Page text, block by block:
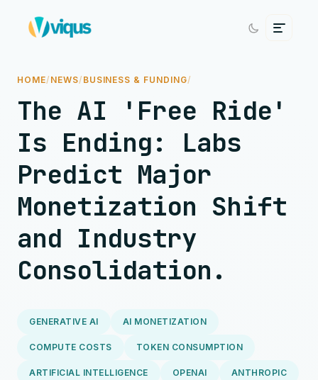
HOME/ NEWS/ BUSINESS & FUNDING/
The AI 'Free Ride'
Is Ending: Labs
Predict Major
Monetization Shift
and Industry
Consolidation.
GENERATIVE AI AI MONETIZATION
COMPUTE COSTS TOKEN CONSUMPTION
ARTIFICIAL INTELLIGENCE OPENAI ANTHROPIC